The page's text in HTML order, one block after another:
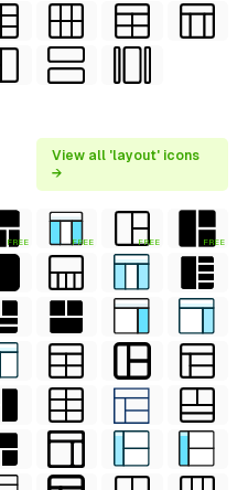
View all 'layout' icons
→
FREE FREE FREE FREE